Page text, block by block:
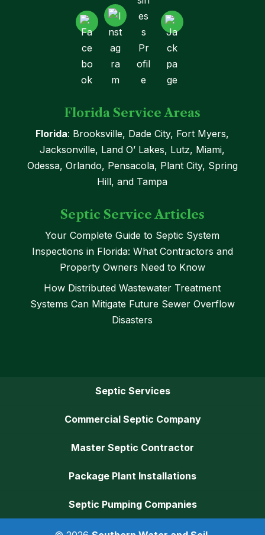
Florida Service Areas
Florida: Brooksville, Dade City, Fort Myers,
Jacksonville, Land O’ Lakes, Lutz, Miami,
Odessa, Orlando, Pensacola, Plant City, Spring
Hill, and Tampa
Septic Service Articles
Your Complete Guide to Septic System
Inspections in Florida: What Contractors and
Property Owners Need to Know
How Distributed Wastewater Treatment
Systems Can Mitigate Future Sewer Overflow
Disasters
Septic Services
Commercial Septic Company
Master Septic Contractor
Package Plant Installations
Septic Pumping Companies